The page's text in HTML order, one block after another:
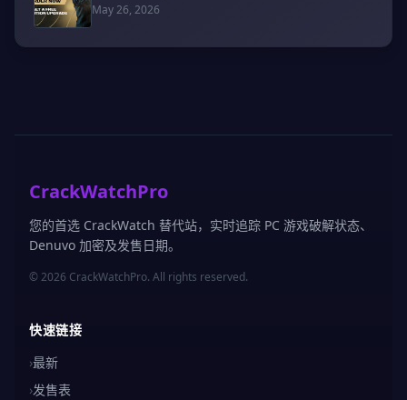
May 26, 2026
CrackWatchPro
您的首选 CrackWatch 替代站，实时追踪 PC 游戏破解状态、
Denuvo 加密及发售日期。
© 2026 CrackWatchPro. All rights reserved.
快速链接
›最新
›发售表